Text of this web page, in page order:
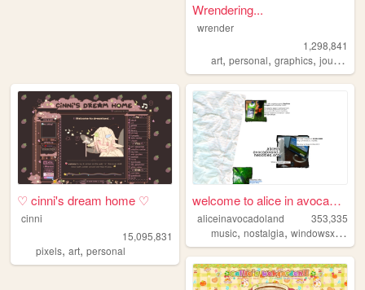
Wrendering...
wrender
1,298,841
art,personal,graphics,journal
♡ cinni's dream home ♡
cinni
15,095,831
pixels, art, personal
welcome to alice in avocadol...
aliceinavocadoland
353,335
music,nostalgia,windowsxp ,